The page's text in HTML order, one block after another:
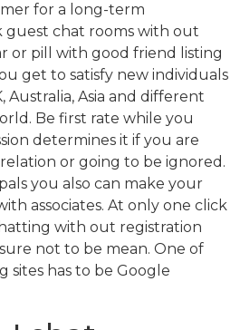
for a long-term
guest chat rooms with out
or pill with good friend listing
get to satisfy new individuals
Australia, Asia and different
Be first rate while you
determines it if you are
or going to be ignored.
you also can make your
associates. At only one click
with out registration
not to be mean. One of
has to be Google